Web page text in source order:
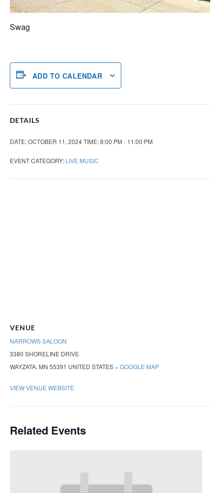
Swag
ADD TO CALENDAR
DETAILS
DATE:OCTOBER 11, 2024TIME:8:00 PM - 11:00 PM
EVENT CATEGORY: LIVE MUSIC
VENUE
NARROWS SALOON
3380 SHORELINE DRIVE
WAYZATA, MN 55391 UNITED STATES+ GOOGLE MAP
VIEW VENUE WEBSITE
Related Events